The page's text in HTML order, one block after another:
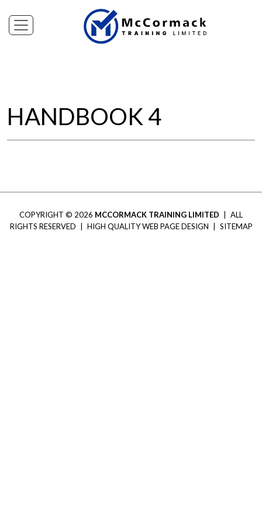
HANDBOOK 4
COPYRIGHT © 2026 MCCORMACK TRAINING LIMITED
ALL
RIGHTS RESERVED
HIGH QUALITY WEB PAGE DESIGN SITEMAP